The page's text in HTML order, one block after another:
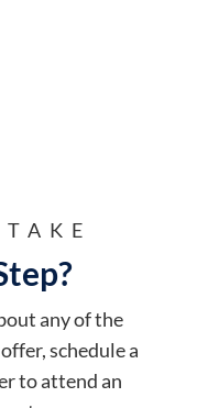
any of the
schedule a
to attend an